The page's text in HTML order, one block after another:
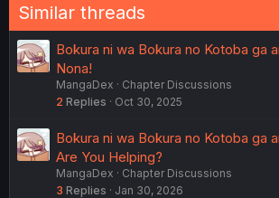
s
:
Similar threads
Bokura ni wa Bokura no Kotoba ga
Nona!
MangaDex
Chapter Discussions
2 Replies Oct 30, 2025
Bokura ni wa Bokura no Kotoba ga
Are You Helping?
MangaDex
Chapter Discussions
3 Replies Jan 30, 2026